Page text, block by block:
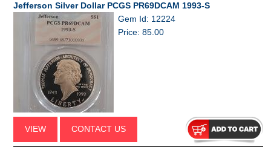
Jefferson Silver Dollar PCGS PR69DCAM 1993-S
Gem Id: 12224
Price: 85.00
VIEW CONTACT US